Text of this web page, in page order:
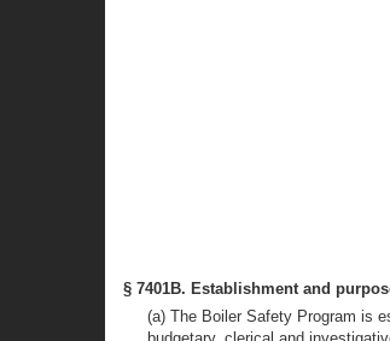
§ 7401B. Establishment and
(a) The Boiler Safety Program is